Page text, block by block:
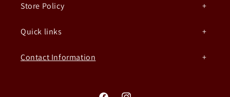
Store Policy
Quick links
Contact Information